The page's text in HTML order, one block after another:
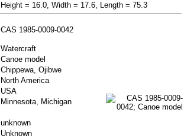
Height = 16.0, Width = 17.6, Length = 75.3
CAS 1985-0009-0042
Watercraft
Canoe model
Chippewa, Ojibwe
North America
USA
Minnesota, Michigan
unknown
Unknown